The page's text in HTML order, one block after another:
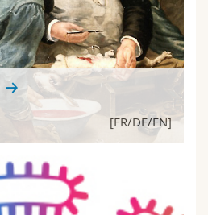
[FR/DE/EN]